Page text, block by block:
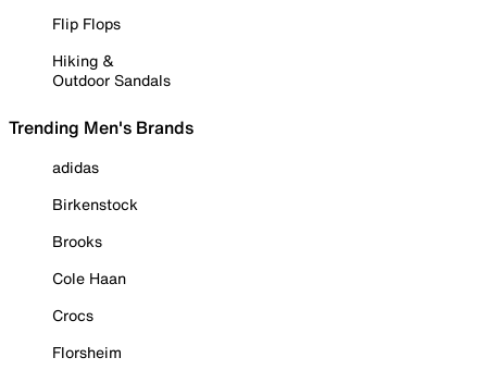
Flip Flops
Hiking &
Outdoor Sandals
Trending Men's Brands
adidas
Birkenstock
Brooks
Cole Haan
Crocs
Florsheim